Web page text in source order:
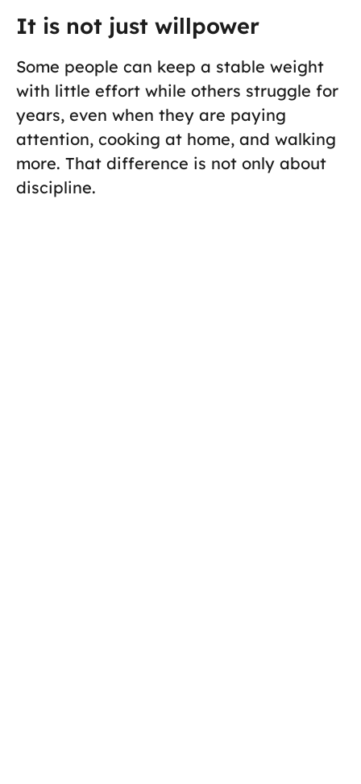
It is not just willpower
Some people can keep a stable weight
with little effort while others struggle for
years, even when they are paying
attention, cooking at home, and walking
more. That difference is not only about
discipline.